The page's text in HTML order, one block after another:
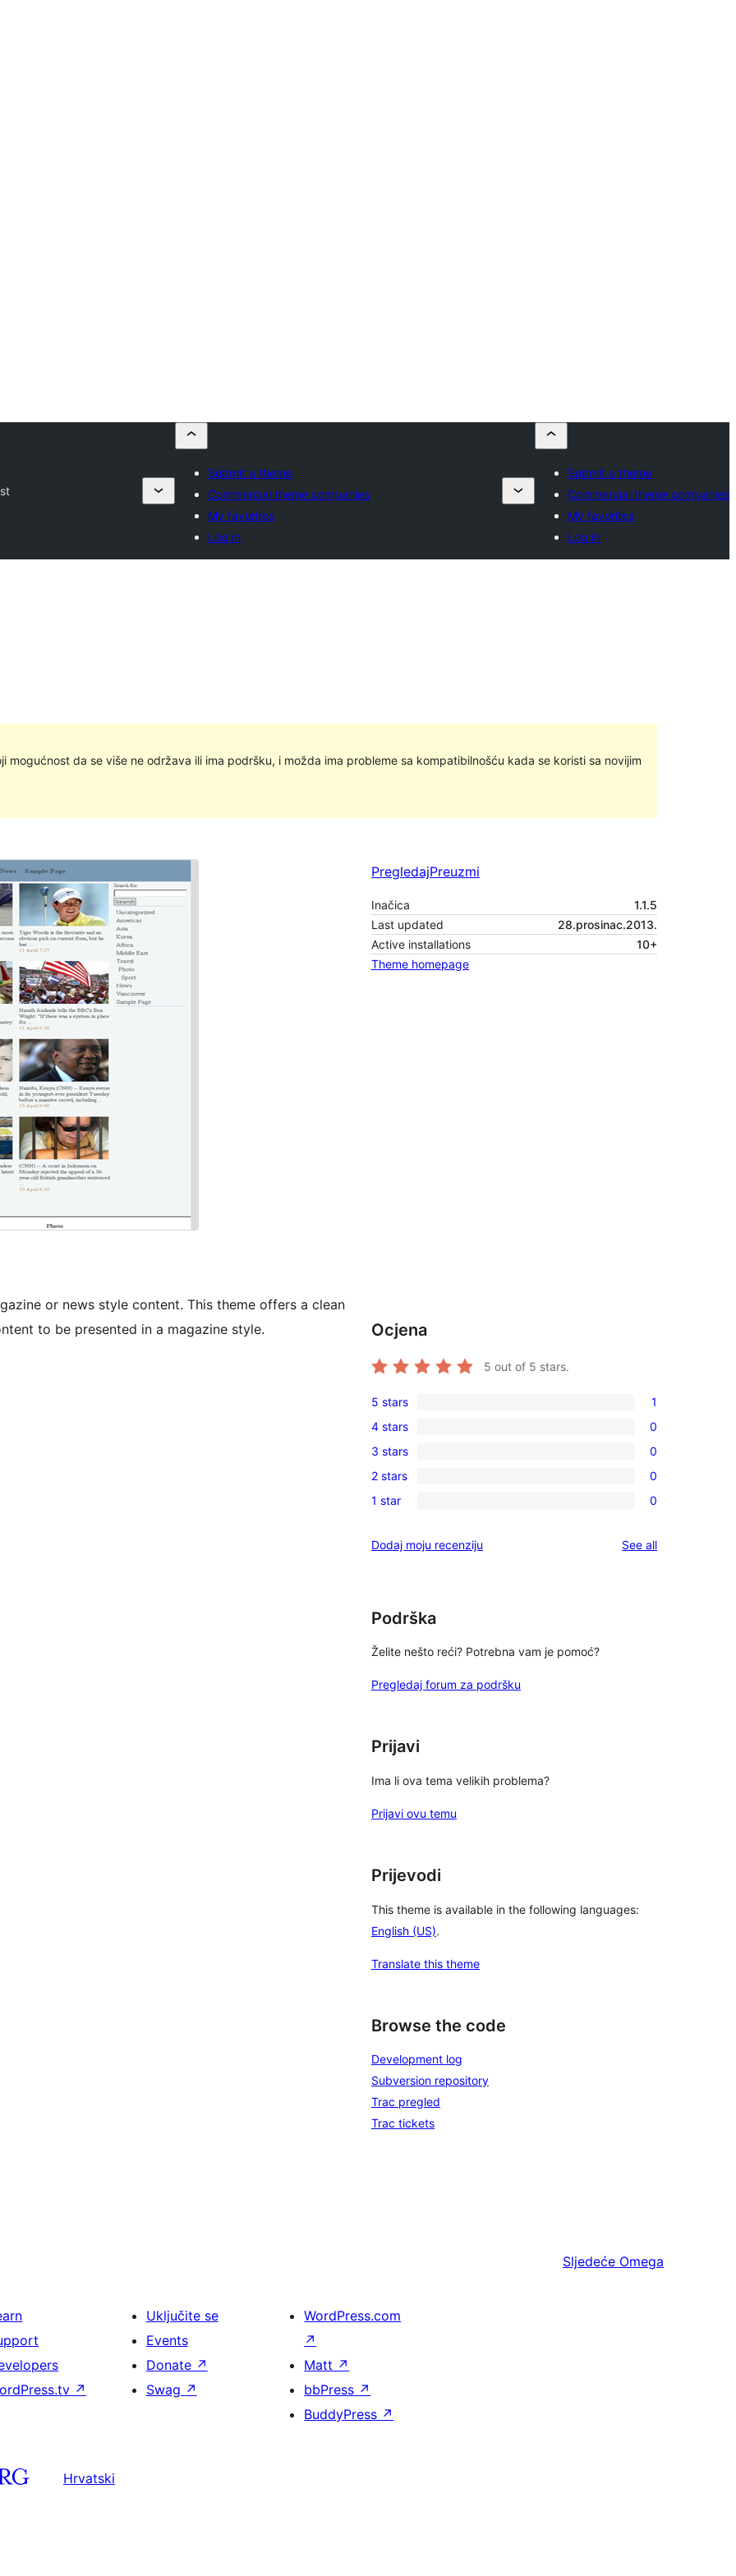
Submit a theme
Commercial theme companies
My favorites
Log in
Submit a theme
Commercial theme companies
My favorites
Log in
mogućnost da se više ne održava ili ima podršku, i možda ima probleme sa kompatibilnošću kada se koristi sa novijim
PregledajPreuzmi
Inačica
1.1.5
Last updated
28.prosinac.2013.
Active installations
10+
Theme homepage
or news style content. This theme offers a clean
to be presented in a magazine style.
Ocjena
5 out of 5 stars.
1
5-
star
review
5 stars 1
0
4-
star
reviews
4 stars 0
0
3-
star
3 stars 0
0
2-
reviews
2 stars 0
0
star
1 star 0
Dodaj moju recenziju See allreviews
Podrška
Želite nešto reći? Potrebna vam je pomoć?
Pregledaj forum za podršku
Prijavi
Ima li ova tema velikih problema?
Prijavi ovu temu
Prijevodi
This theme is available in the following languages:
English (US).
Translate this theme
Browse the code
Development log
Subversion repository
Trac pregled
Trac tickets
Sljedeće Omega
↗
Uključite se
Events
Donate ↗
Swag ↗
WordPress.com
↗
Matt ↗
bbPress ↗
BuddyPress ↗
Hrvatski